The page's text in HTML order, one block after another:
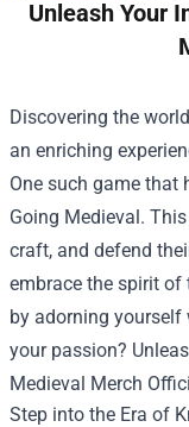
Unleash Your
Discovering the
an enriching
One such game that
Going Medieval.
craft, and defend
embrace the spirit of
by adorning
your passion?
Medieval Merch
Step into the Era of